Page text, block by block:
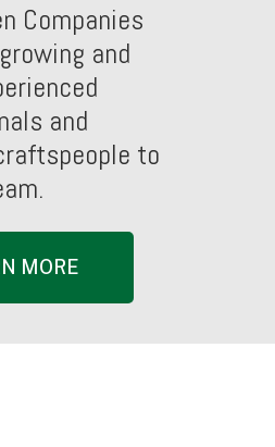
Companies
growing and
and
to
MORE